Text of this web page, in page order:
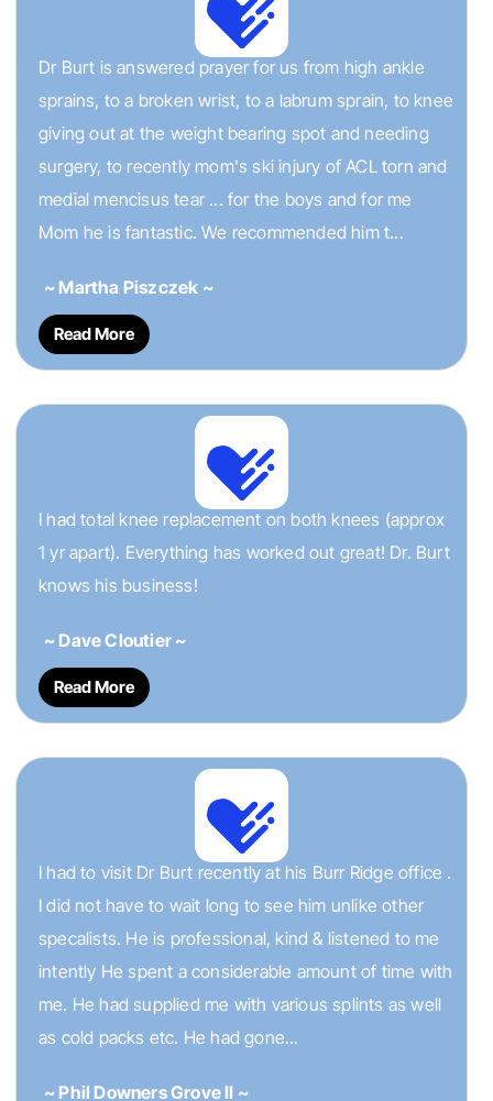
Dr Burt is answered prayer for us from high ankle
sprains, to a broken wrist, to a labrum sprain, to knee
giving out at the weight bearing spot and needing
surgery, to recently mom's ski injury of ACL torn and
medial mencisus tear ... for the boys and for me
Mom he is fantastic. We recommended him t...
~ Martha Piszczek ~
Read More
I had total knee replacement on both knees (approx
1 yr apart). Everything has worked out great! Dr. Burt
knows his business!
~ Dave Cloutier ~
Read More
I had to visit Dr Burt recently at his Burr Ridge office .
I did not have to wait long to see him unlike other
specalists. He is professional, kind & listened to me
intently He spent a considerable amount of time with
me. He had supplied me with various splints as well
as cold packs etc. He had gone...
~ Phil Downers Grove II ~